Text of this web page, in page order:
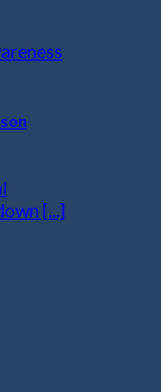
[...]